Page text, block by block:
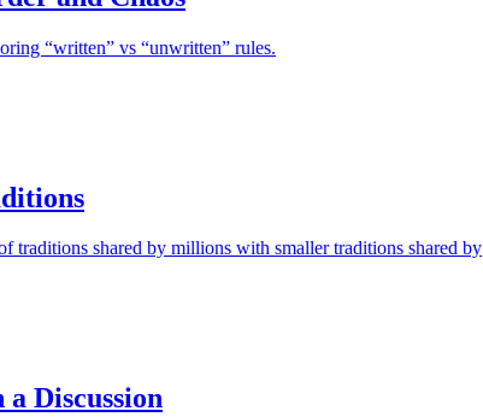
“written” vs “unwritten” rules.
traditions shared by millions with smaller traditions shared by
a Discussion